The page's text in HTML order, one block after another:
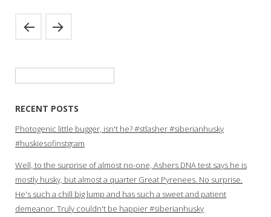
RECENT POSTS
Photogenic little bugger, isn't he? #stlasher #siberianhusky
#huskiesofinstgram
Well, to the surprise of almost no-one, Ashers DNA test says he is
mostly husky, but almost a quarter Great Pyrenees. No surprise.
He's such a chill big lump and has such a sweet and patient
demeanor. Truly couldn't be happier #siberianhusky